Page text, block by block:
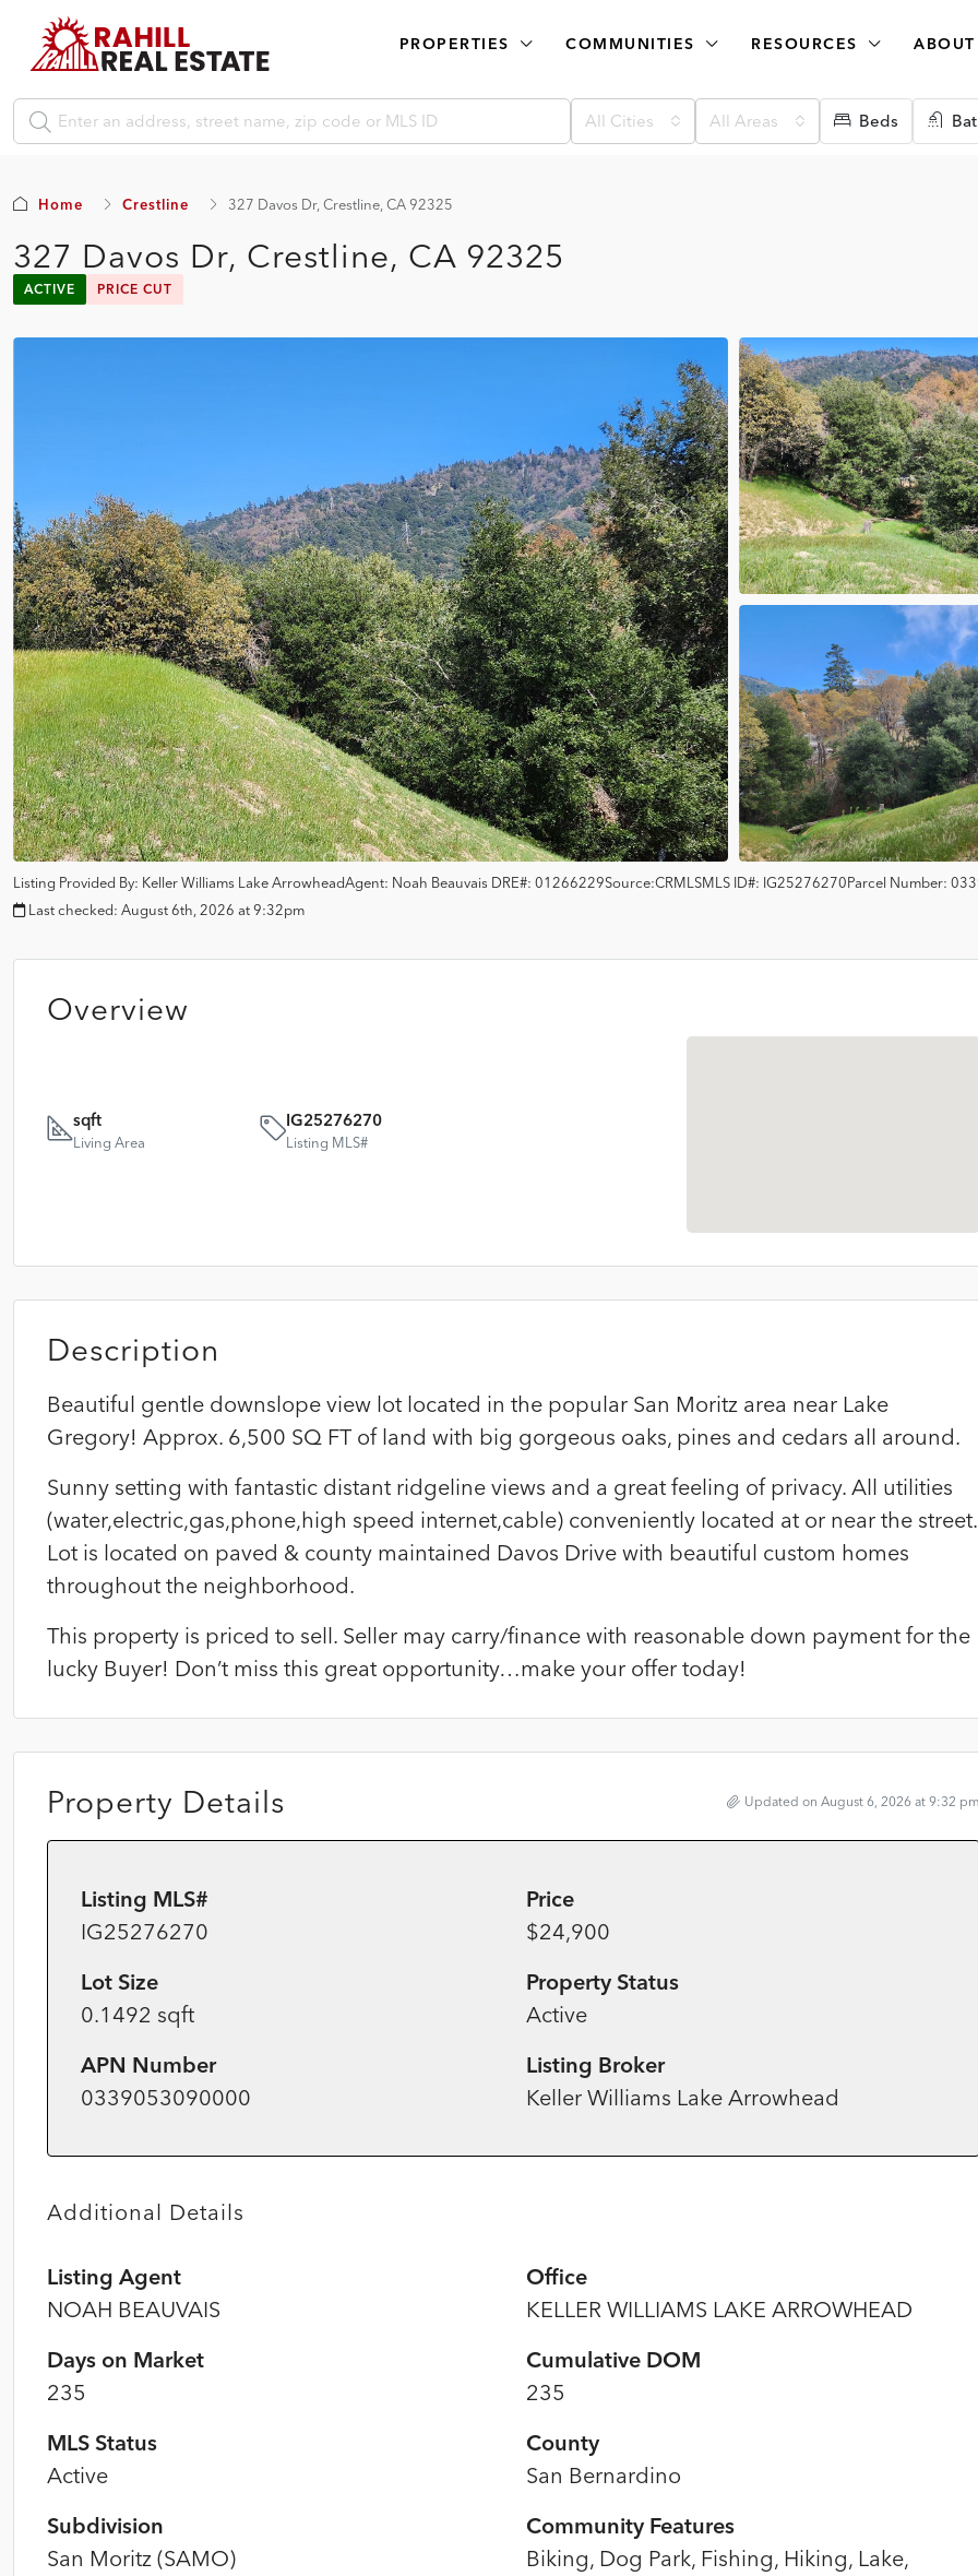
PROPERTIES COMMUNITIES RESOURCES
All Cities All Areas Beds
Home Crestline 327 Davos Dr, Crestline, CA 92325
327 Davos Dr, Crestline, CA 92325
ACTIVE PRICE CUT
Listing Provided By: Keller Williams Lake ArrowheadAgent: Noah Beauvais DRE#: 01266229Source:CRMLSMLS ID#: IG25276270Parcel Number:
Last checked: August 6th, 2026 at 9:32pm
Overview
sqft
Living Area
IG25276270
Listing MLS#
Description
Beautiful gentle downslope view lot located in the popular San Moritz area near Lake
Gregory! Approx. 6,500 SQ FT of land with big gorgeous oaks, pines and cedars all around.
Sunny setting with fantastic distant ridgeline views and a great feeling of privacy. All utilities
(water,electric,gas,phone,high speed internet,cable) conveniently located at or near the street.
Lot is located on paved & county maintained Davos Drive with beautiful custom homes
throughout the neighborhood.
This property is priced to sell. Seller may carry/finance with reasonable down payment for the
lucky Buyer! Don’t miss this great opportunity…make your offer today!
Property Details Updated on August 6, 2026 at 9:32
Listing MLS#
IG25276270
Price
$24,900
Lot Size
0.1492 sqft
Property Status
Active
APN Number
0339053090000
Listing Broker
Keller Williams Lake Arrowhead
Additional Details
Listing Agent
NOAH BEAUVAIS
Office
KELLER WILLIAMS LAKE ARROWHEAD
Days on Market
235
Cumulative DOM
235
MLS Status
Active
County
San Bernardino
Subdivision
San Moritz (SAMO)
Community Features
Biking, Dog Park, Fishing, Hiking, Lake,